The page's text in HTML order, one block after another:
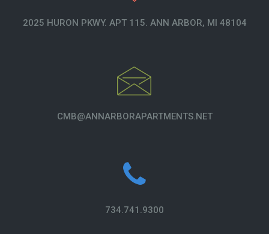
2025 HURON PKWY. APT 115. ANN ARBOR, MI 48104
CMB@ANNARBORAPARTMENTS.NET
734.741.9300